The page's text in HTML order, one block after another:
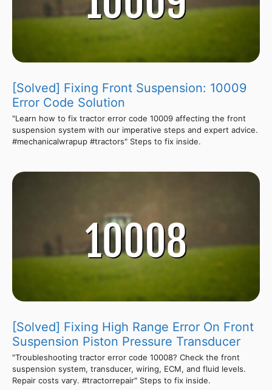
[Solved] Fixing Front Suspension: 10009
Error Code Solution
"Learn how to fix tractor error code 10009 affecting the front
suspension system with our imperative steps and expert advice.
#mechanicalwrapup #tractors" Steps to fix inside.
[Solved] Fixing High Range Error On Front
Suspension Piston Pressure Transducer
"Troubleshooting tractor error code 10008? Check the front
suspension system, transducer, wiring, ECM, and fluid levels.
Repair costs vary. #tractorrepair" Steps to fix inside.